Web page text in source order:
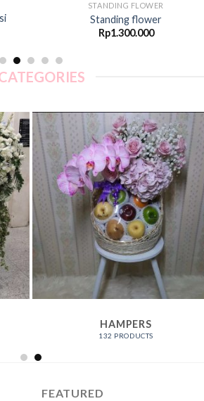
STANDING FLOWER
Standing flower
Rp1.300.000
HAMPERS
132 PRODUCTS
FEATURED